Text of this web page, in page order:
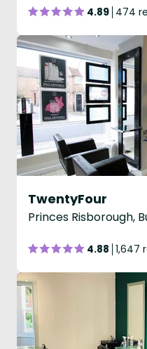
4.89 474
TwentyFour
Princes Risborough,
4.88 1,647